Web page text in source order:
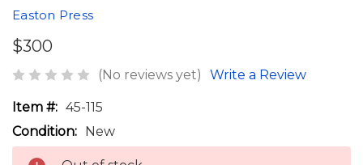
Easton Press
$300
(No reviews yet) Write a Review
Item #: 45-115
Condition: New